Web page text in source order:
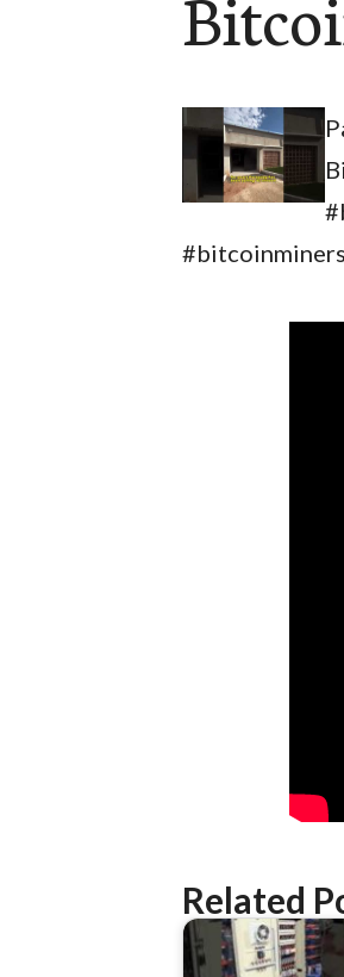
Related